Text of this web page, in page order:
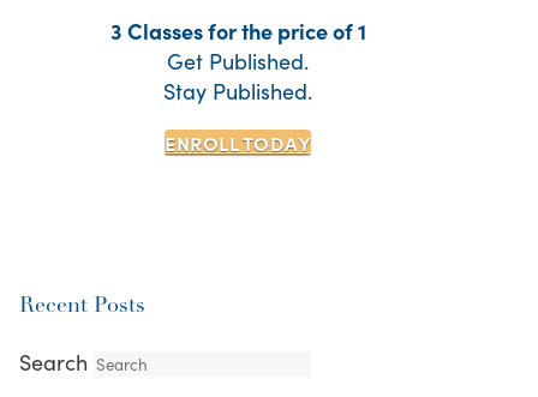
3 Classes for the price of 1
Get Published.
Stay Published.
ENROLL TODAY
Recent Posts
Search